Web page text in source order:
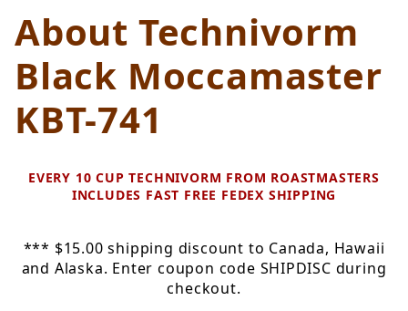
About Technivorm
Black Moccamaster
KBT-741
EVERY 10 CUP TECHNIVORM FROM ROASTMASTERS
INCLUDES FAST FREE FEDEX SHIPPING
*** $15.00 shipping discount to Canada, Hawaii
and Alaska. Enter coupon code SHIPDISC during
checkout.